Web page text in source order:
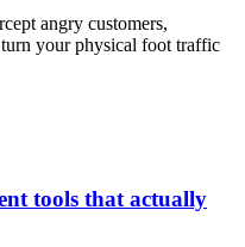
angry customers,
your physical foot traffic
tools that actually